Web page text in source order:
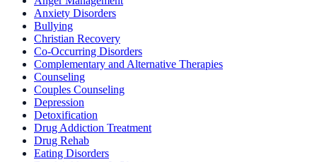
Anxiety Disorders
Bullying
Christian Recovery
Co-Occurring Disorders
Complementary and Alternative Therapies
Counseling
Couples Counseling
Depression
Detoxification
Drug Addiction Treatment
Drug Rehab
Eating Disorders